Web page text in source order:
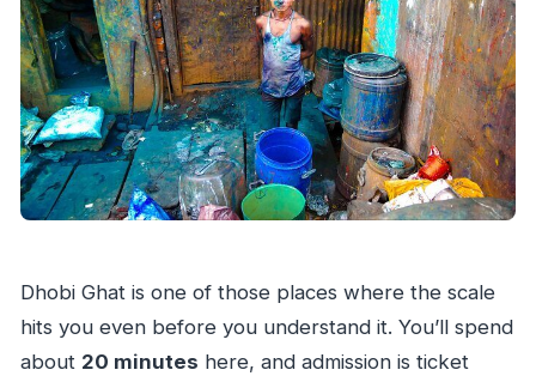
Dhobi Ghat is one of those places where the scale
hits you even before you understand it. You’ll spend
about 20 minutes here, and admission is ticket